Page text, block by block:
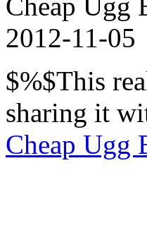
2012-11-05
$%$This
sharing it
Cheap Ugg